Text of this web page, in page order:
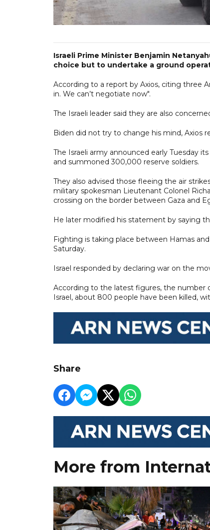
Israeli Prime Minister Benjamin
choice but to undertake a ground
According to a report by Axios, citing three
in. We can’t negotiate now".
The Israeli leader said they are also
Biden did not try to change his mind, Axios
The Israeli army announced early Tuesday
and summoned 300,000 reserve soldiers.
They also advised those fleeing the air
military spokesman Lieutenant Colonel
crossing on the border between Gaza and
He later modified his statement by saying
Fighting is taking place between Hamas
Saturday.
Israel responded by declaring war on the
According to the latest figures, the number
Israel, about 800 people have been killed,
Share
More from